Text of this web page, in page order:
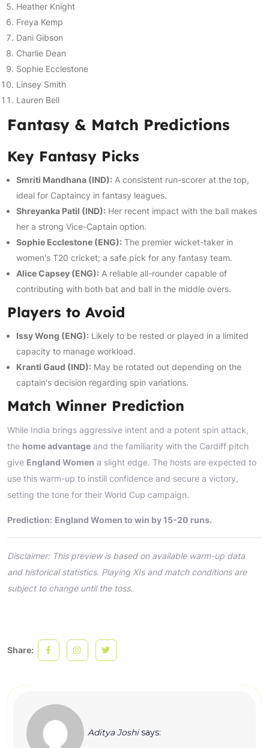
Heather Knight
Freya Kemp
Dani Gibson
Charlie Dean
Sophie Ecclestone
Linsey Smith
Lauren Bell
Fantasy & Match Predictions
Key Fantasy Picks
Smriti Mandhana (IND): A consistent run-scorer at the top,
ideal for Captaincy in fantasy leagues.
Shreyanka Patil (IND): Her recent impact with the ball makes
her a strong Vice-Captain option.
Sophie Ecclestone (ENG): The premier wicket-taker in
women's T20 cricket; a safe pick for any fantasy team.
Alice Capsey (ENG): A reliable all-rounder capable of
contributing with both bat and ball in the middle overs.
Players to Avoid
Issy Wong (ENG): Likely to be rested or played in a limited
capacity to manage workload.
Kranti Gaud (IND): May be rotated out depending on the
captain's decision regarding spin variations.
Match Winner Prediction
While India brings aggressive intent and a potent spin attack,
the home advantage and the familiarity with the Cardiff pitch
give England Women a slight edge. The hosts are expected to
use this warm-up to instill confidence and secure a victory,
setting the tone for their World Cup campaign.
Prediction: England Women to win by 15-20 runs.
Disclaimer: This preview is based on available warm-up data
and historical statistics. Playing XIs and match conditions are
subject to change until the toss.
Share:
Aditya Joshi says: